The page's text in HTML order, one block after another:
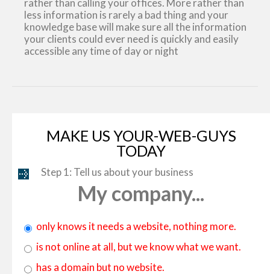
less information is rarely a bad thing and your
knowledge base will make sure all the information
your clients could ever need is quickly and easily
accessible any time of day or night
MAKE US YOUR-WEB-GUYS
TODAY
Step 1: Tell us about your business
My company...
only knows it needs a website, nothing more.
is not online at all, but we know what we want.
has a domain but no website.